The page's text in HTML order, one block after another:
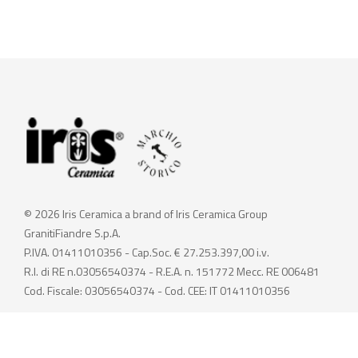
© 2026 Iris Ceramica a brand of Iris Ceramica Group
GranitiFiandre S.p.A.
P.IVA. 01411010356 - Cap.Soc. € 27.253.397,00 i.v.
R.I. di RE n.03056540374 - R.E.A. n. 151772 Mecc. RE 006481
Cod. Fiscale: 03056540374 - Cod. CEE: IT 01411010356